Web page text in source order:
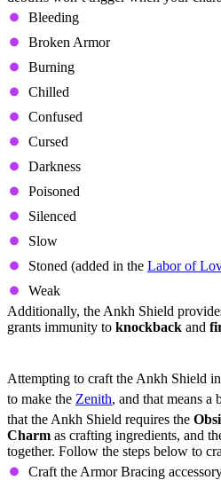
Bleeding
Broken Armor
Burning
Chilled
Confused
Cursed
Darkness
Poisoned
Silenced
Slow
Stoned (added in the Labor of
Weak
Additionally, the Ankh Shield
grants immunity to knockback and
Attempting to craft the Ankh Shield
to make the Zenith, and that means
that the Ankh Shield requires the
Charm as crafting ingredients, and
together. Follow the steps below to
Craft the Armor Bracing